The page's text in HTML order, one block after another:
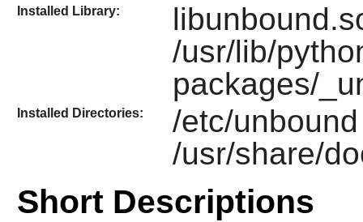
Installed Library:
/usr/lib/
packages/
Installed Directories:
/etc/
/usr/share/
Short Descriptions